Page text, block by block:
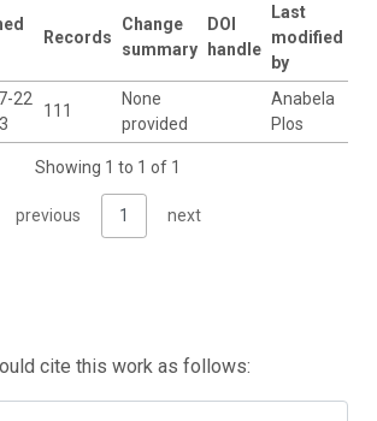
Records
Change
summary
DOI
handle
Last
modified
by
22
111
None
provided
Anabela
Plos
Showing 1 to 1 of 1
previous 1 next
cite this work as follows: